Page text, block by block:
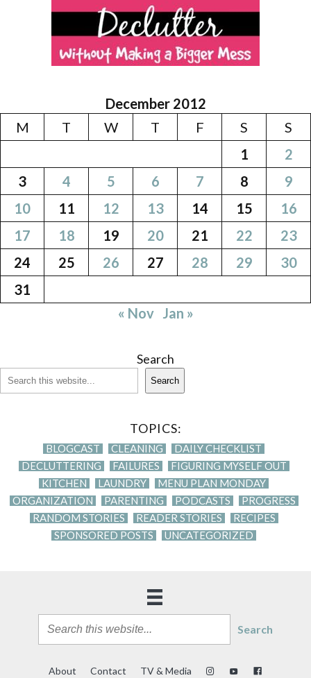
December 2012
M
T W T F S
S
1
2
3
4 5 6 7 8
9
10
11 12 13 14 15
16
17
18 19 20 21 22
23
24
25 26 27 28 29
30
31
« Nov Jan »
Search
Search
TOPICS:
BLOGCAST CLEANING
DAILY CHECKLIST
DECLUTTERING
FAILURES
FIGURING MYSELF OUT
KITCHEN
LAUNDRY
MENU PLAN MONDAY
ORGANIZATION
PARENTING PODCASTS
PROGRESS
RANDOM STORIES
READER STORIES
RECIPES
SPONSORED POSTS
UNCATEGORIZED
Search
About Contact TV & Media